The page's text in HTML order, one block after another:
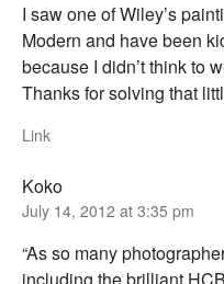
I saw one of Wiley’s
Modern and have been
because I didn’t think to
Thanks for solving that
Link
Koko
July 14, 2012 at 3:35 pm
“As so many